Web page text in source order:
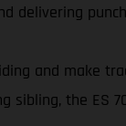
delivering
and make
sibling, the